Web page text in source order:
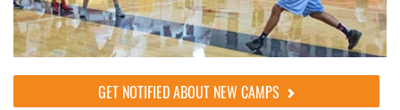
GET NOTIFIED ABOUT NEW CAMPS